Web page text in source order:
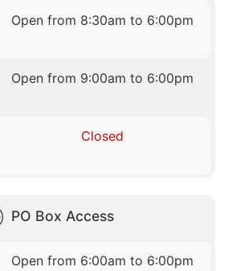
Open from 8:30am to 6:00pm
Open from 9:00am to 6:00pm
Closed
PO Box Access
Open from 6:00am to 6:00pm